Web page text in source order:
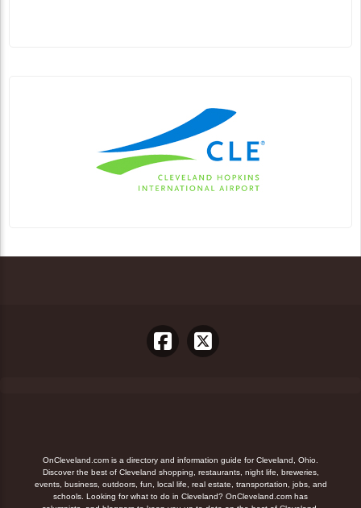
OnCleveland.com is a directory and information guide for Cleveland, Ohio.
Discover the best of Cleveland shopping, restaurants, night life, breweries,
events, business, outdoors, fun, local life, real estate, transportation, jobs, and
schools. Looking for what to do in Cleveland? OnCleveland.com has